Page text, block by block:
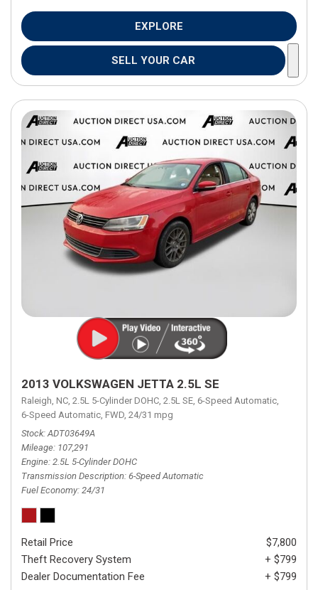
EXPLORE
SELL YOUR CAR
2013 VOLKSWAGEN JETTA 2.5L SE
Raleigh, NC, 2.5L 5-Cylinder DOHC, 2.5L SE, 6-Speed Automatic,
6-Speed Automatic, FWD, 24/31 mpg
Stock ADT03649A
Mileage 107,291
Engine 2.5L 5-Cylinder DOHC
Transmission Description 6-Speed Automatic
Fuel Economy 24/31
Retail Price
$7,800
Theft Recovery System
+ $799
Dealer Documentation Fee
+ $799